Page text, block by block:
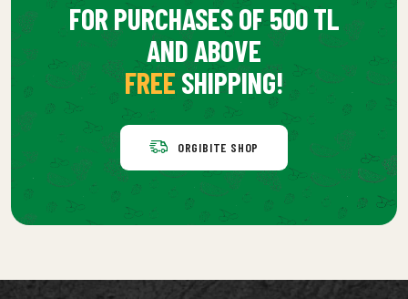
FOR PURCHASES OF 500 TL
AND ABOVE
FREE SHIPPING!
ORGIBITE SHOP